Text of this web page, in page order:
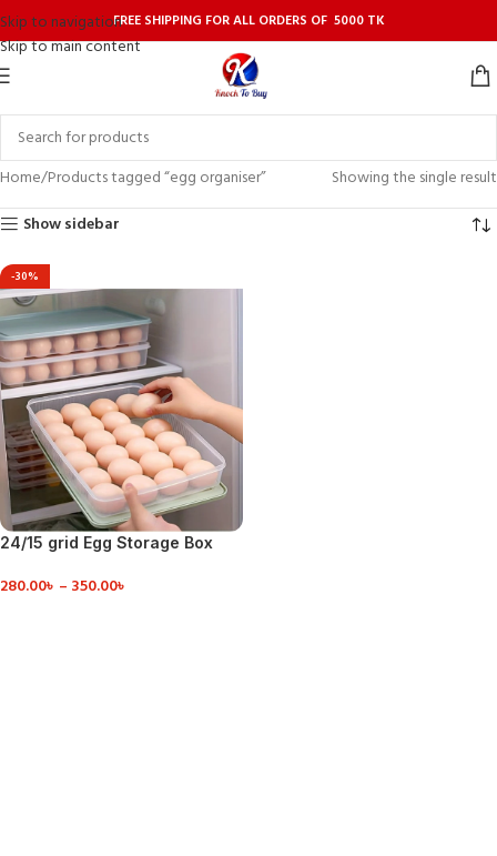
Skip to navigation
Skip to main content
FREE SHIPPING FOR ALL ORDERS OF 5000 TK
Home Products tagged “egg organiser”
Showing the single result
Show sidebar
-30%
24/15 grid Egg Storage Box
280.00৳ – 350.00৳